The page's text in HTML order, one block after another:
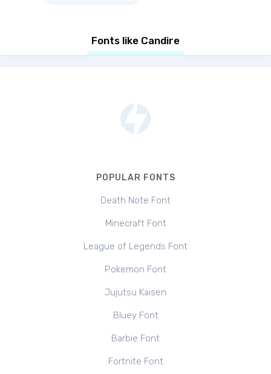
Fonts like Candire
POPULAR FONTS
Death Note Font
Minecraft Font
League of Legends Font
Pokemon Font
Jujutsu Kaisen
Bluey Font
Barbie Font
Fortnite Font